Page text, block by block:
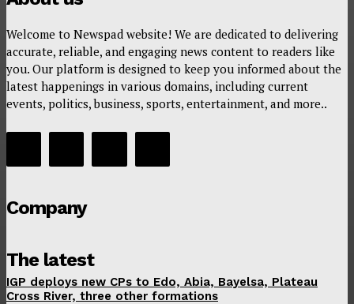
Welcome to Newspad website! We are dedicated to delivering
accurate, reliable, and engaging news content to readers like
you. Our platform is designed to keep you informed about the
latest happenings in various domains, including current
events, politics, business, sports, entertainment, and more..
Company
The latest
IGP deploys new CPs to Edo, Abia, Bayelsa, Plateau
Cross River, three other formations